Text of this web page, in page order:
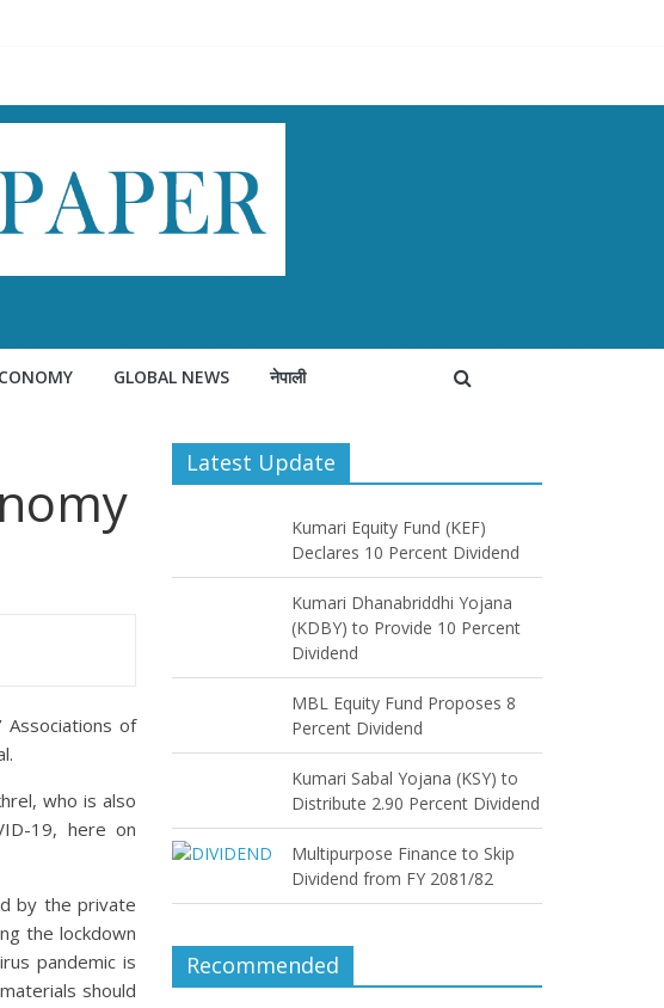
GLOBAL NEWS नेपाली
Associations of
who is also
19, here on
by the private
the lockdown
pandemic is
should
Latest Update
Kumari Equity Fund (KEF)
Declares 10 Percent Dividend
Kumari Dhanabriddhi Yojana
(KDBY) to Provide 10 Percent
Dividend
MBL Equity Fund Proposes 8
Percent Dividend
Kumari Sabal Yojana (KSY) to
Distribute 2.90 Percent Dividend
Multipurpose Finance to Skip
Dividend from FY 2081/82
Recommended